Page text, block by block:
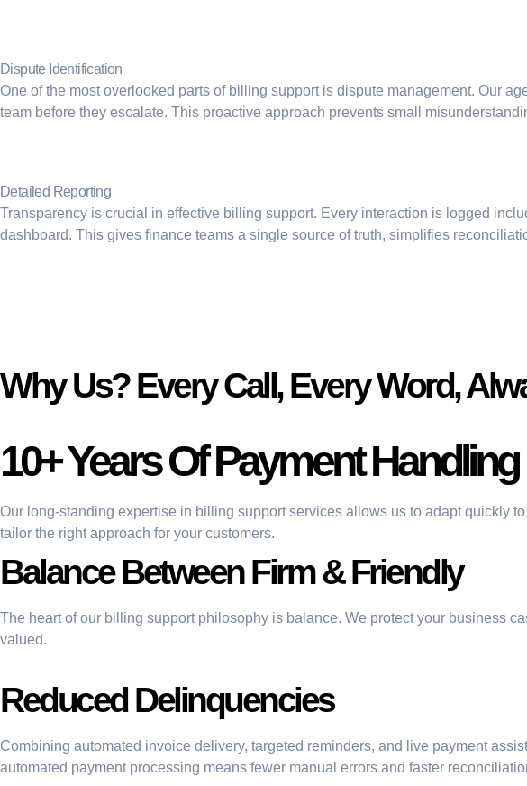
Dispute Identification
One of the most overlooked parts of billing support is dispute management. Our
team before they escalate. This proactive approach prevents small
Detailed Reporting
Transparency is crucial in effective billing support. Every interaction is logged
dashboard. This gives finance teams a single source of truth, simplifies
Why Us? Every Call, Every Word,
10+ Years Of Payment
Our long-standing expertise in billing support services allows us to adapt quickly
tailor the right approach for your customers.
Balance Between Firm & Friendly
The heart of our billing support philosophy is balance. We protect your business
valued.
Reduced Delinquencies
Combining automated invoice delivery, targeted reminders, and live payment
automated payment processing means fewer manual errors and faster